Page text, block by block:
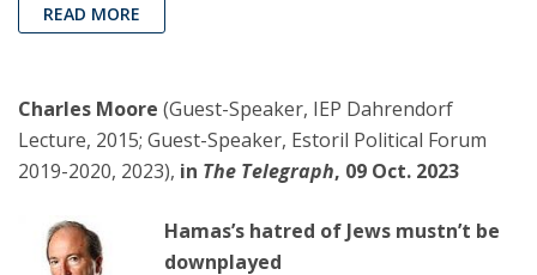
READ MORE
Charles Moore (Guest-Speaker, IEP Dahrendorf
Lecture, 2015; Guest-Speaker, Estoril Political Forum
2019-2020, 2023), in The Telegraph, 09 Oct. 2023
Hamas’s hatred of Jews mustn’t be
downplayed